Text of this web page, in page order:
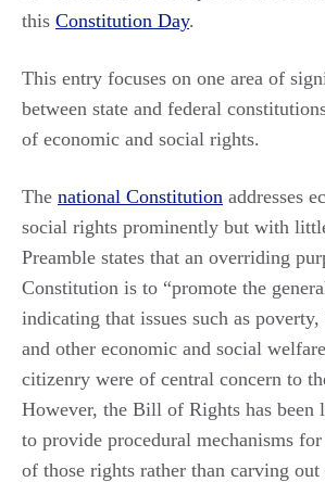
this Constitution Day.
This entry focuses on one area of
between state and federal
of economic and social rights.
The national Constitution addresses
social rights prominently but with
Preamble states that an overriding
Constitution is to “promote the
indicating that issues such as
and other economic and social
citizenry were of central concern to
However, the Bill of Rights has been
to provide procedural mechanisms
of those rights rather than carving